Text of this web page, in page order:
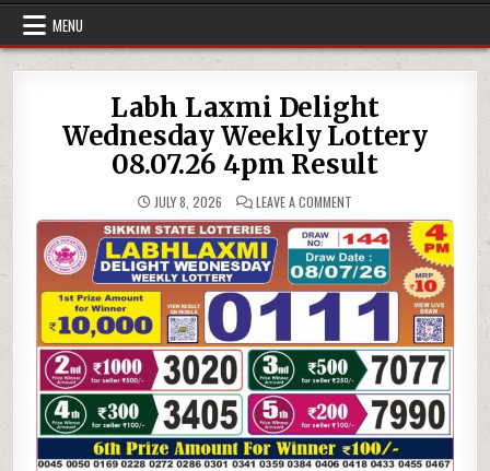
MENU
Labh Laxmi Delight
Wednesday Weekly Lottery
08.07.26 4pm Result
JULY 8, 2026 LEAVE A COMMENT
LAXMI
DELIGHT
WEDNESDAY
WEEKLY
LOTTERY
08.07.26
4PM
RESULT